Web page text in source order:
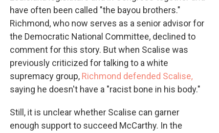
have often been called "the bayou brothers."
Richmond, who now serves as a senior advisor for
the Democratic National Committee, declined to
comment for this story. But when Scalise was
previously criticized for talking to a white
supremacy group, Richmond defended Scalise,
saying he doesn't have a "racist bone in his body."
Still, it is unclear whether Scalise can garner
enough support to succeed McCarthy. In the